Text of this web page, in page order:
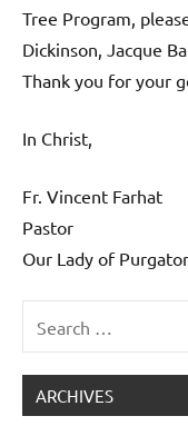
Tree Program,
Dickinson, Jacque
Thank you for your
In Christ,
Fr. Vincent Farhat
Pastor
Our Lady of
for:
ARCHIVES